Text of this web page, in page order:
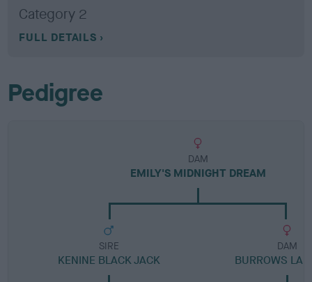
Category 2
FULL DETAILS
Pedigree
DAM
EMILY'S MIDNIGHT DREAM
SIRE
KENINE BLACK JACK
DAM
BURROWS